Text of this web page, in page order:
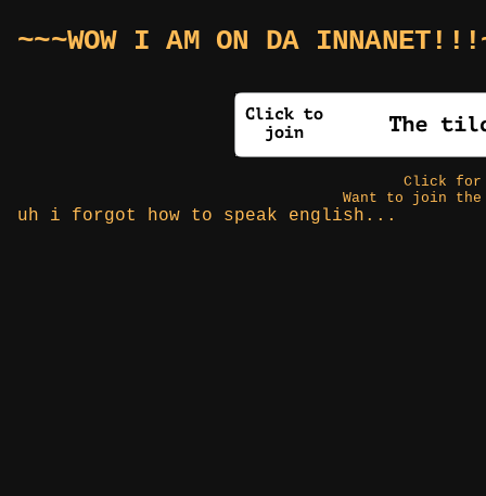
~~~WOW I AM ON DA
Click
Want to join
uh i forgot how to speak english...